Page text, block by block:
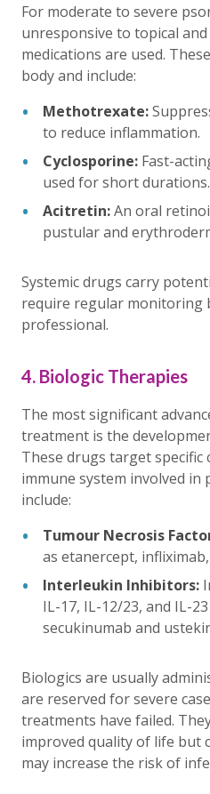
For moderate to severe
unresponsive to topical
medications are used.
body and include:
Methotrexate:
to reduce inflammation.
Cyclosporine: Fast-
used for short durations.
Acitretin:An oral
pustular and
Systemic drugs carry
require regular monitoring
professional.
4. Biologic Therapies
The most significant
treatment is the
These drugs target
immune system involved in
include:
Tumour Necrosis
as etanercept,
Interleukin Inhibitors:
IL-17, IL-12/23, and IL-
secukinumab and
Biologics are usually
are reserved for severe
treatments have failed.
improved quality of life but
may increase the risk of